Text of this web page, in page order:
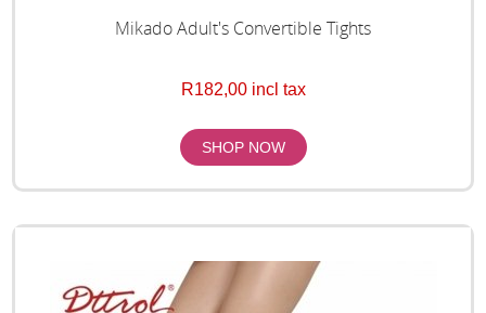
Mikado Adult's Convertible Tights
R182,00 incl tax